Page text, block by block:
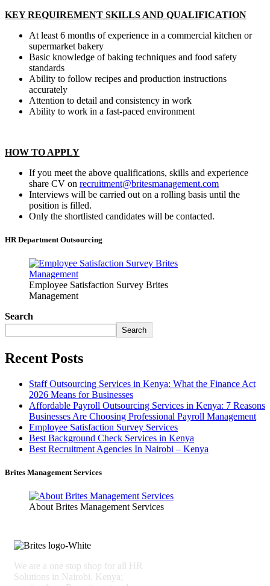
KEY REQUIREMENT SKILLS AND QUALIFICATION
At least 6 months of experience in a commercial kitchen or
supermarket bakery
Basic knowledge of baking techniques and food safety
standards
Ability to follow recipes and production instructions
accurately
Attention to detail and consistency in work
Ability to work in a fast-paced environment
HOW TO APPLY
If you meet the above qualifications, skills and experience
share CV on recruitment@britesmanagement.com
Interviews will be carried out on a rolling basis until the
position is filled.
Only the shortlisted candidates will be contacted.
HR Department Outsourcing
Employee Satisfaction Survey Brites
Management
Search
Search
Recent Posts
Staff Outsourcing Services in Kenya: What the Finance Act
2026 Means for Businesses
Affordable Payroll Outsourcing Services in Kenya: 7 Reasons
Businesses Are Choosing Professional Payroll Management
Employee Satisfaction Survey Services
Best Background Check Services in Kenya
Best Recruitment Agencies In Nairobi – Kenya
Brites Management Services
About Brites Management Services
We are a one stop shop for all HR
Solutions in Nairobi, Kenya;